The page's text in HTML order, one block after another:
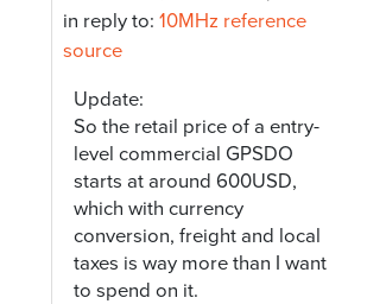
in reply to:10MHz reference
source
Update:
So the retail price of a entry-
level commercial GPSDO
starts at around 600USD,
which with currency
conversion, freight and local
taxes is way more than I want
to spend on it.